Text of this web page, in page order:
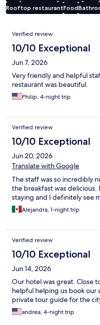
Rooftop restaurantFood
Reviews
Verified review
10/10 Exceptional
Jun 7, 2026
Very friendly and helpful
restaurant was beautiful.
Philip, 4-night trip
Verified review
10/10 Exceptional
Jun 20, 2026
Translate with Google
The staff was so incredibly
the breakfast was
staying and I definitely see
Alejandra, 1-night trip
Verified review
10/10 Exceptional
Jun 14, 2026
Our hotel was great. Close
helpful helping us book our
private tour guide for the
andrea, 4-night trip